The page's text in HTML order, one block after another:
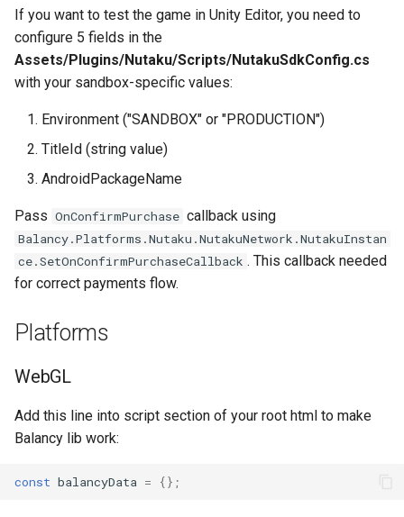
If you want to test the game in Unity Editor, you need to
configure 5 fields in the
Assets/Plugins/Nutaku/Scripts/NutakuSdkConfig.cs
with your sandbox-specific values:
Environment ("SANDBOX" or "PRODUCTION")
TitleId (string value)
AndroidPackageName
Pass OnConfirmPurchase callback using
Balancy.Platforms.Nutaku.NutakuNetwork.NutakuInstan
ce.SetOnConfirmPurchaseCallback . This callback needed
for correct payments flow.
Platforms
WebGL
Add this line into script section of your root html to make
Balancy lib work:
const balancyData = {};